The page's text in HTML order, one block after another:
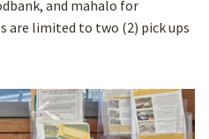
and mahalo for
are limited to two (2) pick ups